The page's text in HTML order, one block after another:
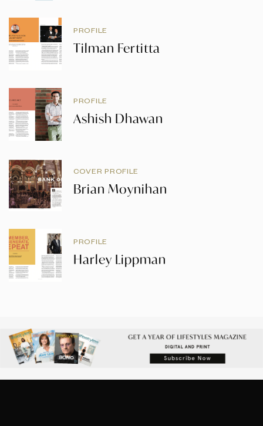
PROFILE
Tilman Fertitta
PROFILE
Ashish Dhawan
COVER PROFILE
Brian Moynihan
PROFILE
Harley Lippman